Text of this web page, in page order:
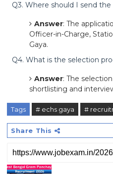
Q3. Where should I send
Answer: The
Officer-in-Charge,
Gaya.
Q4. What is the selection
Answer: The
shortlisting and
Tags # echs gaya #
Share This